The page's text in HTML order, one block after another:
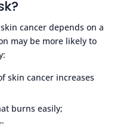
cancer depends on a
may be more likely to
skin cancer increases
burns easily;